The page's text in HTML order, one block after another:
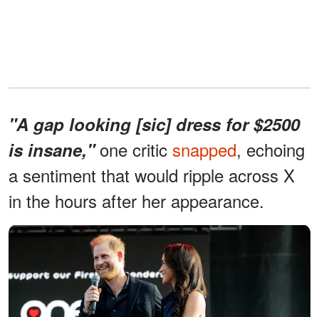
"A gap looking [sic] dress for $2500
is insane," one critic snapped, echoing
a sentiment that would ripple across X
in the hours after her appearance.